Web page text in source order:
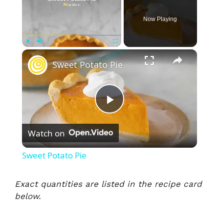
Play Unmute Fullscreen
Now Playing
×
P
l
Sweet Potato Pie
Watch on
Sweet Potato Pie
Exact quantities are listed in the recipe card
below.